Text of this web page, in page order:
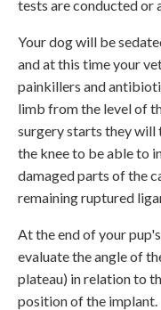
tests are conducted or
Your dog will be
and at this time your
painkillers and
limb from the level of
surgery starts they will
the knee to be able to
damaged parts of the
remaining ruptured
At the end of your
evaluate the angle of
plateau) in relation to
position of the implant.